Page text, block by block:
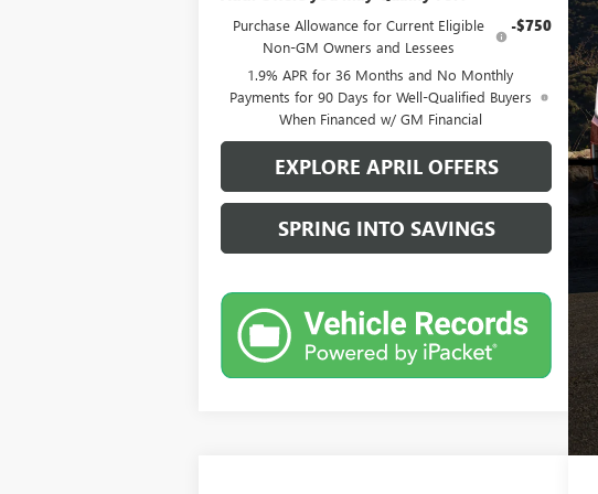
Purchase Allowance for Current Eligible
Non-GM Owners and Lessees
-$750
1.9% APR for 36 Months and No Monthly
Payments for 90 Days for Well-Qualified Buyers
When Financed w/ GM Financial
EXPLORE APRIL OFFERS
SPRING INTO SAVINGS